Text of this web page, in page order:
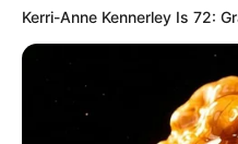
Kerri-Anne Kennerley Is 72: